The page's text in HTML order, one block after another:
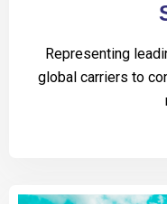
Representing
global carriers to